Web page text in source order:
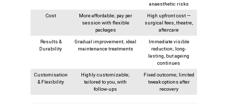
anaesthetic risks
Cost
More affordable; pay per
session with flexible
packages
High upfront cost —
surgical fees, theatre,
aftercare
Results &
Durability
Gradual improvement; ideal
maintenance treatments
Immediate visible
reduction; long-
lasting, but ageing
continues
Customisation
& Flexibility
Highly customizable;
tailored to you, with
follow‑ups
Fixed outcome; limited
tweak options after
recovery